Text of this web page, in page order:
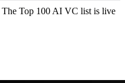
The Top 100 AI VC list is live